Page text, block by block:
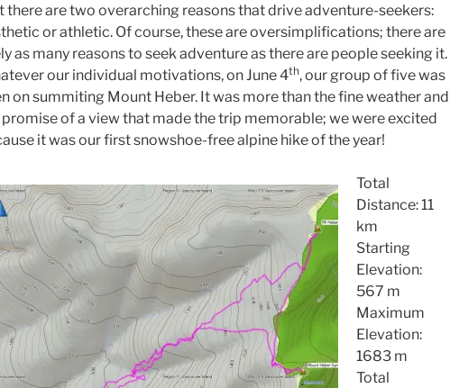
there are two overarching reasons that drive adventure-seekers:
or athletic. Of course, these are oversimplifications; there are
as many reasons to seek adventure as there are people seeking it.
our individual motivations, on June 4th, our group of five was
on summiting Mount Heber. It was more than the fine weather and
of a view that made the trip memorable; we were excited
it was our first snowshoe-free alpine hike of the year!
Total
Distance: 11
km
Starting
Elevation:
567 m
Maximum
Elevation:
1683 m
Total